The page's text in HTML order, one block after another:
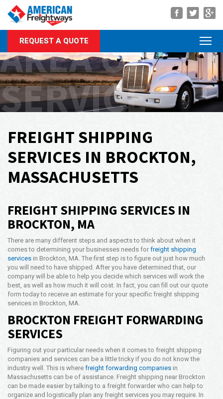
Navigation
About Us
Services
Rate Quote
Forms
Call Us Anytime
24x7 Hr
Email Us
info@americanfreightways.net
REQUEST A QUOTE
AREA OF
SERVICE
FREIGHT SHIPPING
SERVICES IN BROCKTON,
MASSACHUSETTS
FREIGHT SHIPPING SERVICES IN
BROCKTON, MA
There are many different steps and aspects to think about when it
comes to determining your businesses needs for freight shipping
services in Brockton, MA. The first step is to figure out just how much
you will need to have shipped. After you have determined that, our
company will be able to help you decide which services will work the
best, as well as how much it will cost. In fact, you can fill out our quote
form today to receive an estimate for your specific freight shipping
services in Brockton, MA.
BROCKTON FREIGHT FORWARDING
SERVICES
Figuring out your particular needs when it comes to freight shipping
companies and services can be a little tricky if you do not know the
industry well. This is where freight forwarding companies in
Massachusetts can be of assistance. Freight shipping near Brockton
can be made easier by talking to a freight forwarder who can help to
organize and logistically plan any freight services you may require. In